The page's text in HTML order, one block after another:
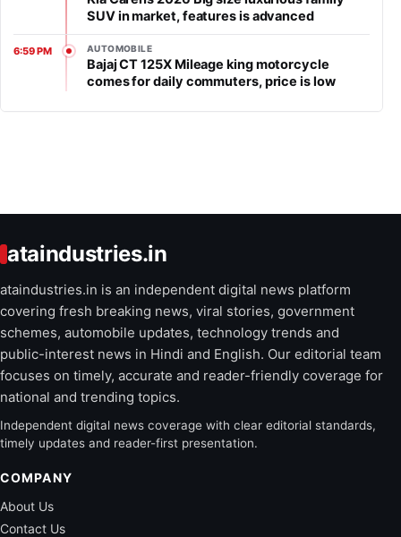
SUV in market, features is advanced
6:59 PM AUTOMOBILE
Bajaj CT 125X Mileage king motorcycle
comes for daily commuters, price is low
ataindustries.in
ataindustries.in is an independent digital news platform
covering fresh breaking news, viral stories, government
schemes, automobile updates, technology trends and
public-interest news in Hindi and English. Our editorial team
focuses on timely, accurate and reader-friendly coverage for
national and trending topics.
Independent digital news coverage with clear editorial standards,
timely updates and reader-first presentation.
COMPANY
About Us
Contact Us